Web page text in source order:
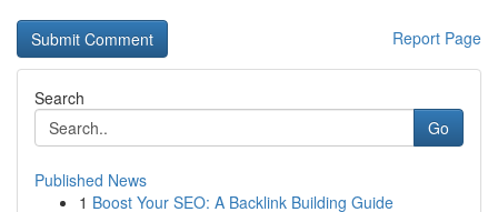
Report Page
Search
Go
Published News
1 Boost Your SEO: A Backlink Building Guide